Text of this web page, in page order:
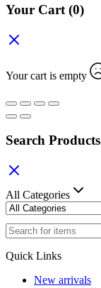
Your Cart(0)
Your cart is empty
Search Products
All Categories
Quick Links
New arrivals